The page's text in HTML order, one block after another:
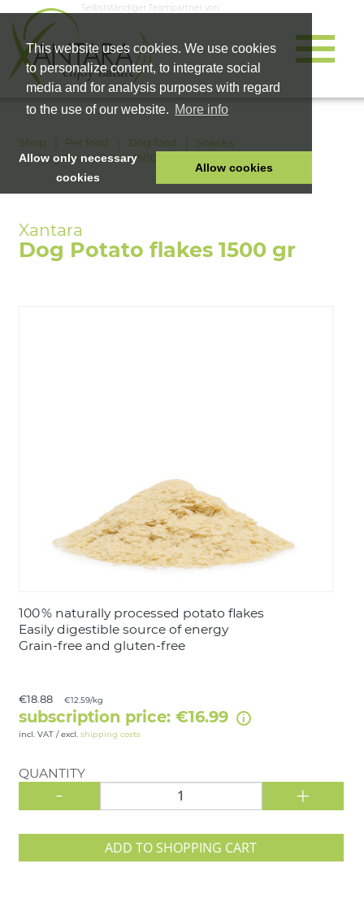
This website uses cookies. We use cookies
to personalize content, to integrate social
media and for analysis purposes with regard
to the use of our website. More info
Allow only necessary
cookies
Allow cookies
Selbstständiger Teampartner von
HOME
PET FOOD
HEALTH PRODUCTS
Shop Pet food Dog food
Snacks
Dog Potato flakes 1500 gr
Dog Potato flakes 1500 gr
100 % naturally processed potato flakes
Easily digestible source of energy
Grain‑free and gluten‑free
€18.88 €12.59/kg
subscription price: €16.99
incl. VAT / excl. shipping costs
QUANTITY
- +
ADD TO SHOPPING CART